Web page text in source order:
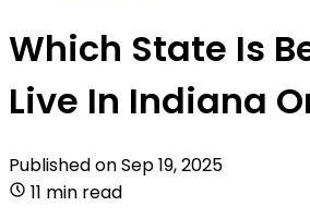
Which State Is
Live In Indiana
Published onSep 19, 2025
11 min read